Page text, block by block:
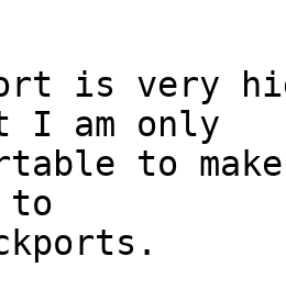
is very
I am only
to
to